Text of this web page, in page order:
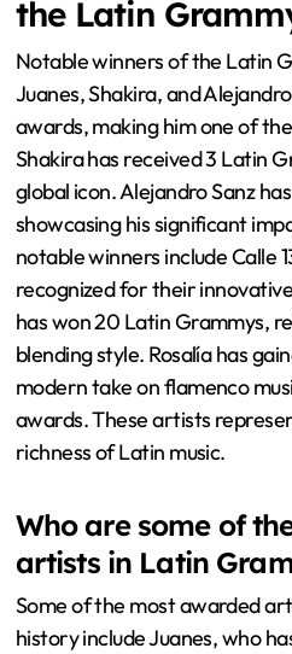
the Latin
Notable winners of the Latin
Juanes, Shakira, and
awards, making him one of
Shakira has received 3 Latin
global icon. Alejandro Sanz
showcasing his significant
notable winners include Calle
recognized for their
has won 20 Latin Grammys,
blending style. Rosalía has
modern take on flamenco
awards. These artists
richness of Latin music.
Who are some of
artists in Latin
Some of the most awarded
history include Juanes, who